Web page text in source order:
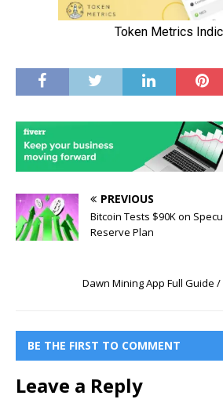
PREVIOUS
Bitcoin Tests $90K on
Reserve Plan
Dawn Mining App Full Guide
BE THE FIRST TO COMMENT
Leave a Reply